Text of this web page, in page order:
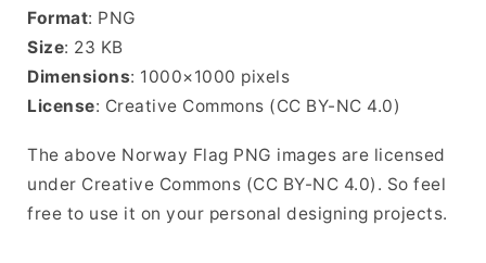
Format: PNG
Size: 23 KB
Dimensions: 1000×1000 pixels
License: Creative Commons (CC BY-NC 4.0)
The above Norway Flag PNG images are licensed
under Creative Commons (CC BY-NC 4.0). So feel
free to use it on your personal designing projects.